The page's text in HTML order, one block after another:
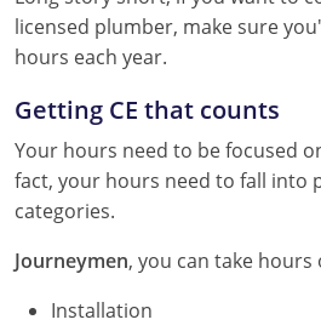
licensed plumber, make sure
hours each year.
Getting CE that counts
Your hours need to be focused
fact, your hours need to fall into
categories.
Journeymen, you can take
Installation